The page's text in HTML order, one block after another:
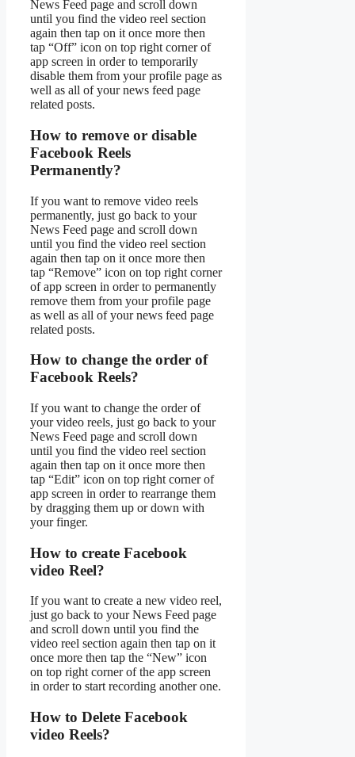
News Feed page and scroll down
until you find the video reel section
again then tap on it once more then
tap “Off” icon on top right corner of
app screen in order to temporarily
disable them from your profile page as
well as all of your news feed page
related posts.
How to remove or disable
Facebook Reels
Permanently?
If you want to remove video reels
permanently, just go back to your
News Feed page and scroll down
until you find the video reel section
again then tap on it once more then
tap “Remove” icon on top right corner
of app screen in order to permanently
remove them from your profile page
as well as all of your news feed page
related posts.
How to change the order of
Facebook Reels?
If you want to change the order of
your video reels, just go back to your
News Feed page and scroll down
until you find the video reel section
again then tap on it once more then
tap “Edit” icon on top right corner of
app screen in order to rearrange them
by dragging them up or down with
your finger.
How to create Facebook
video Reel?
If you want to create a new video reel,
just go back to your News Feed page
and scroll down until you find the
video reel section again then tap on it
once more then tap the “New” icon
on top right corner of the app screen
in order to start recording another one.
How to Delete Facebook
video Reels?